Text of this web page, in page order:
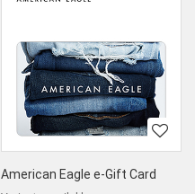
American Eagle e-Gift Card